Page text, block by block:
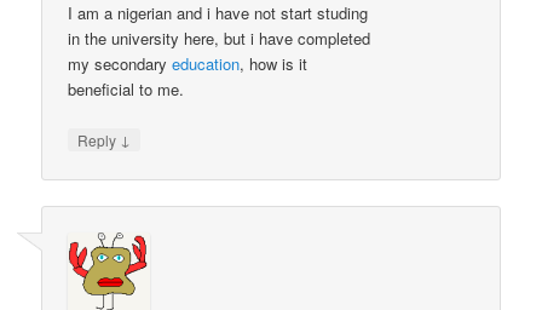
I am a nigerian and i have not start studing
in the university here, but i have completed
my secondaryeducation, how is it
beneficial to me.
Reply ↓